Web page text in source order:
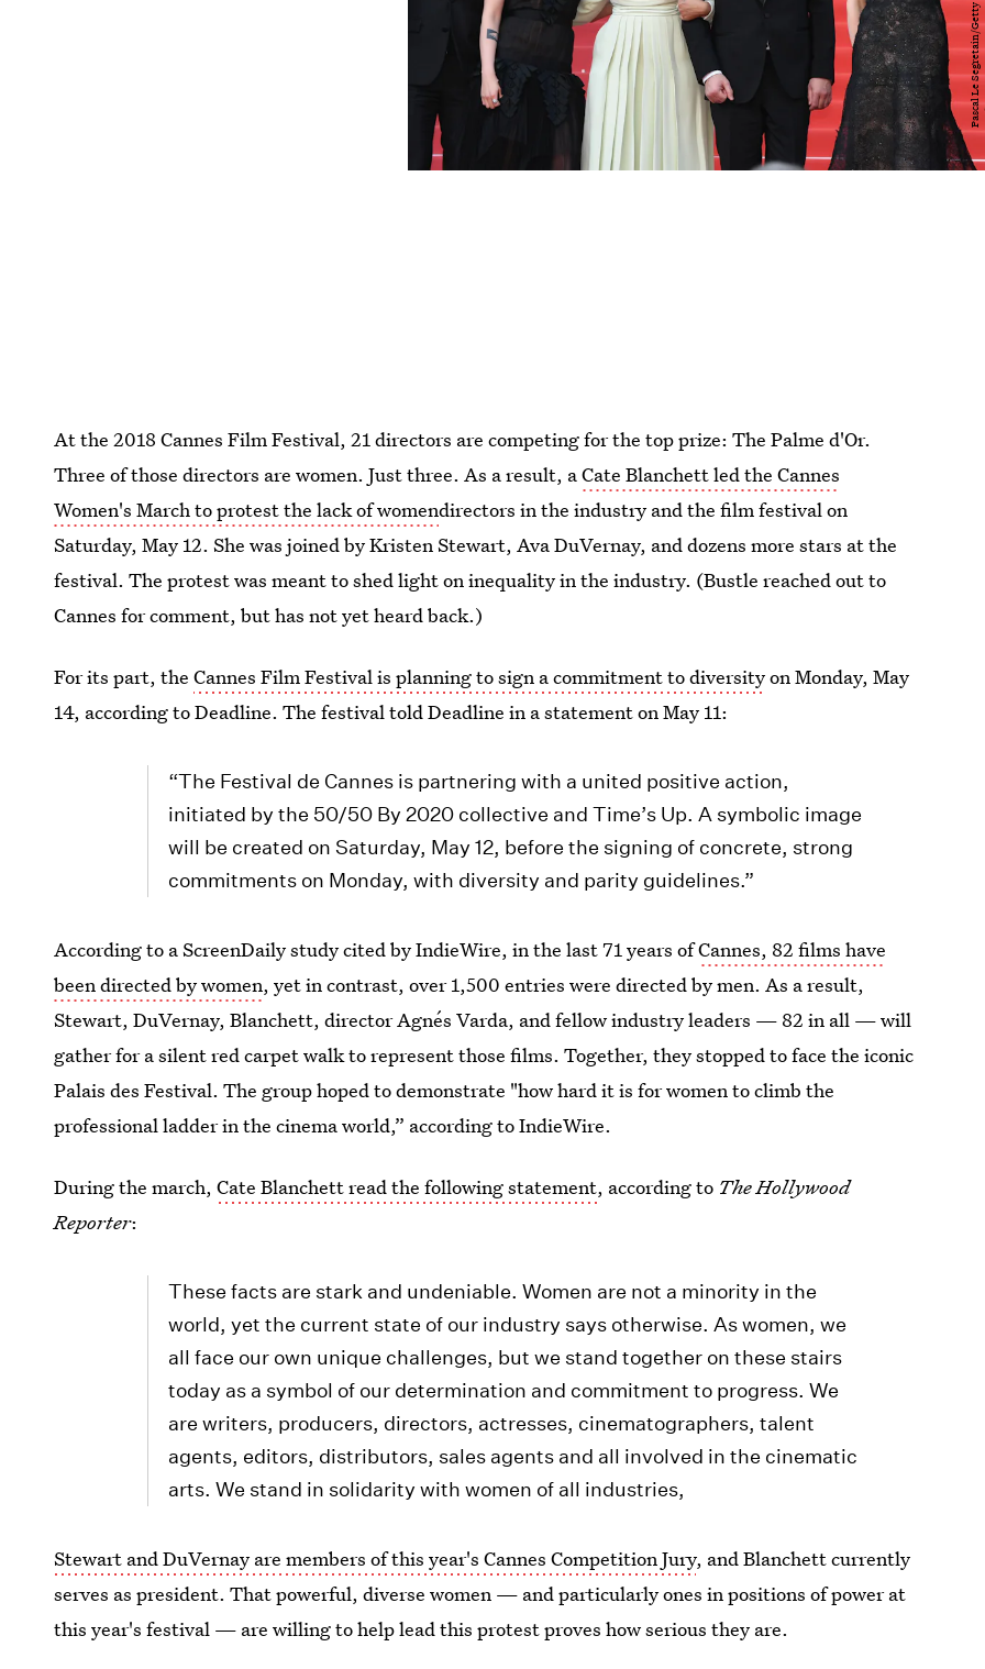
At the 2018 Cannes Film Festival, 21 directors are competing for the top prize: The Palme d'Or.
Three of those directors are women. Just three. As a result, aCate Blanchett led the Cannes
Women's March to protest the lack of womendirectors in the industry and the film festival on
Saturday, May 12. She was joined by Kristen Stewart, Ava DuVernay, and dozens more stars at the
festival. The protest was meant to shed light on inequality in the industry. (Bustle reached out to
Cannes for comment, but has not yet heard back.)
For its part, theCannes Film Festival is planning to sign a commitment to diversityon Monday, May
14, according to Deadline. The festival told Deadline in a statement on May 11:
“The Festival de Cannes is partnering with a united positive action,
initiated by the 50/50 By 2020 collective and Time’s Up. A symbolic image
will be created on Saturday, May 12, before the signing of concrete, strong
commitments on Monday, with diversity and parity guidelines.”
According to a ScreenDaily study cited by IndieWire, in the last 71 years ofCannes, 82 films have
been directed by women, yet in contrast, over 1,500 entries were directed by men. As a result,
Stewart, DuVernay, Blanchett, director Agnés Varda, and fellow industry leaders — 82 in all — will
gather for a silent red carpet walk to represent those films. Together, they stopped to face the iconic
Palais des Festival. The group hoped to demonstrate "how hard it is for women to climb the
professional ladder in the cinema world,” according to IndieWire.
During the march,Cate Blanchett read the following statement, according to The Hollywood
Reporter:
These facts are stark and undeniable. Women are not a minority in the
world, yet the current state of our industry says otherwise. As women, we
all face our own unique challenges, but we stand together on these stairs
today as a symbol of our determination and commitment to progress. We
are writers, producers, directors, actresses, cinematographers, talent
agents, editors, distributors, sales agents and all involved in the cinematic
arts. We stand in solidarity with women of all industries,
Stewart and DuVernay are members of this year's Cannes Competition Jury, and Blanchett currently
serves as president. That powerful, diverse women — and particularly ones in positions of power at
this year's festival — are willing to help lead this protest proves how serious they are.